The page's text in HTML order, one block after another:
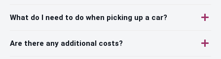
What do I need to do when picking up a car?
Are there any additional costs?